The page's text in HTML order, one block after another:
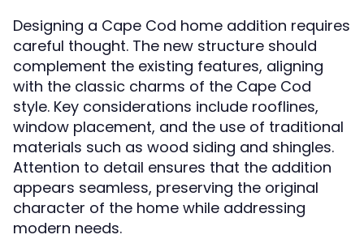
Designing a Cape Cod home addition requires
careful thought. The new structure should
complement the existing features, aligning
with the classic charms of the Cape Cod
style. Key considerations include rooflines,
window placement, and the use of traditional
materials such as wood siding and shingles.
Attention to detail ensures that the addition
appears seamless, preserving the original
character of the home while addressing
modern needs.